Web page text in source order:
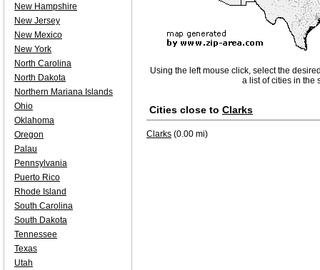
Using the left mouse click, select the
a list of cities in the
Cities close to Clarks
Clarks (0.00 mi)
New Hampshire
New Jersey
New Mexico
New York
North Carolina
North Dakota
Northern Mariana Islands
Ohio
Oklahoma
Oregon
Palau
Pennsylvania
Puerto Rico
Rhode Island
South Carolina
South Dakota
Tennessee
Texas
Utah